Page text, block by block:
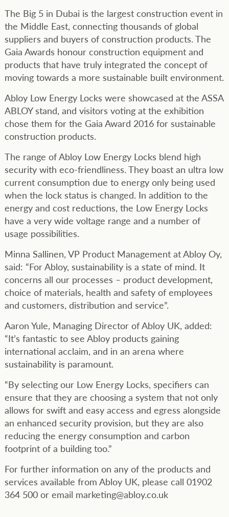
The Big 5 in Dubai is the largest construction event in
the Middle East, connecting thousands of global
suppliers and buyers of construction products. The
Gaia Awards honour construction equipment and
products that have truly integrated the concept of
moving towards a more sustainable built environment.
Abloy Low Energy Locks were showcased at the ASSA
ABLOY stand, and visitors voting at the exhibition
chose them for the Gaia Award 2016 for sustainable
construction products.
The range of Abloy Low Energy Locks blend high
security with eco-friendliness. They boast an ultra low
current consumption due to energy only being used
when the lock status is changed. In addition to the
energy and cost reductions, the Low Energy Locks
have a very wide voltage range and a number of
usage possibilities.
Minna Sallinen, VP Product Management at Abloy Oy,
said: “For Abloy, sustainability is a state of mind. It
concerns all our processes – product development,
choice of materials, health and safety of employees
and customers, distribution and service”.
Aaron Yule, Managing Director of Abloy UK, added:
“It’s fantastic to see Abloy products gaining
international acclaim, and in an arena where
sustainability is paramount.
“By selecting our Low Energy Locks, specifiers can
ensure that they are choosing a system that not only
allows for swift and easy access and egress alongside
an enhanced security provision, but they are also
reducing the energy consumption and carbon
footprint of a building too.”
For further information on any of the products and
services available from Abloy UK, please call 01902
364 500 or email marketing@abloy.co.uk